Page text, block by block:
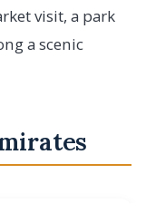
visit, a park
a scenic